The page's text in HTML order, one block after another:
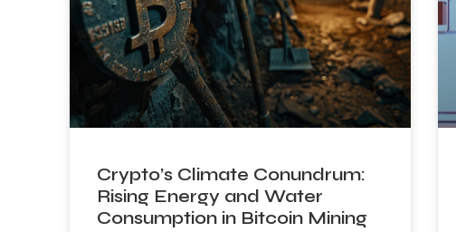
Crypto’s Climate Conundrum:
Rising Energy and Water
Consumption in Bitcoin Mining